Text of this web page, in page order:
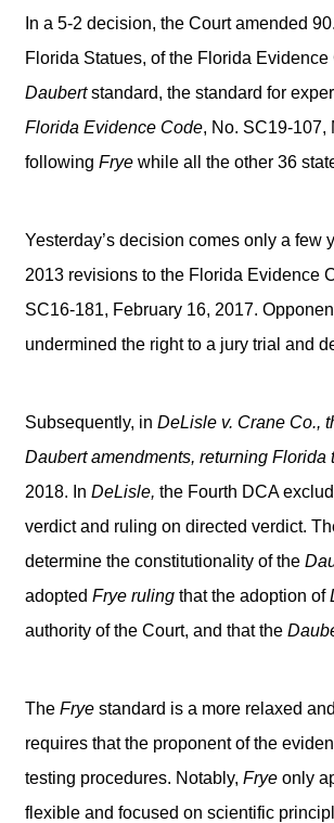
In a 5-2 decision, the Court amended
Florida Statues, of the Florida
Daubertstandard, the standard for
Florida Evidence Code, No. SC19-107,
following Frye while all the other 36
Yesterday’s decision comes only a few
2013 revisions to the Florida Evidence
SC16-181, February 16, 2017.
undermined the right to a jury trial and
Subsequently, in DeLisle v. Crane Co.,
Daubertamendments, returning Florida
2018. In DeLisle, the Fourth DCA
verdict and ruling on directed verdict.
determine the constitutionality of the
adopted Frye ruling that the adoption of
authority of the Court, and that the
The Frye standard is a more relaxed
requires that the proponent of the
testing procedures. Notably, Frye only
flexible and focused on scientific